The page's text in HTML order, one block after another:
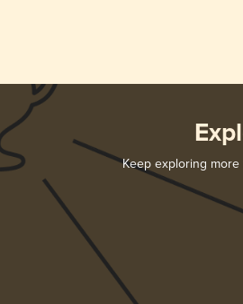
Keep exploring more